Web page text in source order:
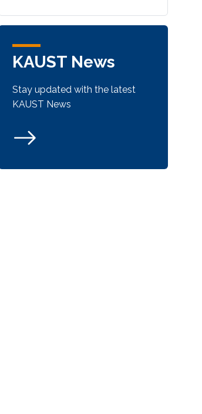
KAUST News
Stay updated with the latest
KAUST News